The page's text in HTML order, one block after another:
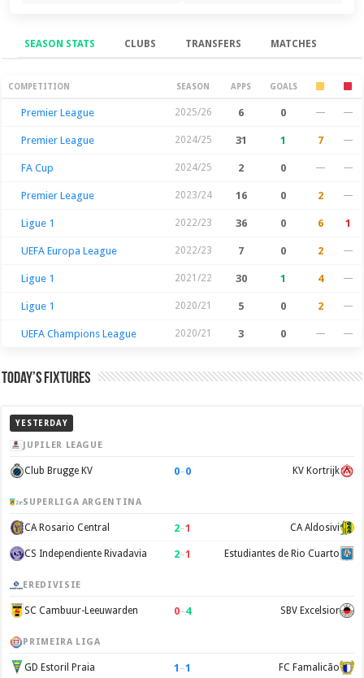
SEASON STATS CLUBS TRANSFERS MATCHES
Season Stats
COMPETITION SEASON APPS GOALS
Premier League 2025/26 6 0 — —
Premier League 2024/25 31 1 7 —
FA Cup 2024/25 2 0 — —
Premier League 2023/24 16 0 2 —
Ligue 1 2022/23 36 0 6 1
UEFA Europa League 2022/23 7 0 2 —
Ligue 1 2021/22 30 1 4 —
Ligue 1 2020/21 5 0 2 —
UEFA Champions League 2020/21 3 0 — —
Today’s Fixtures
YESTERDAY
JUPILER LEAGUE
Club Brugge KV 0–0 KV Kortrijk
SUPERLIGA ARGENTINA
CA Rosario Central 2–1 CA Aldosivi
CS Independiente Rivadavia 2–1 Estudiantes de Rio Cuarto
EREDIVISIE
SC Cambuur-Leeuwarden 0–4 SBV Excelsior
PRIMEIRA LIGA
GD Estoril Praia 1 –1 FC Famalicão